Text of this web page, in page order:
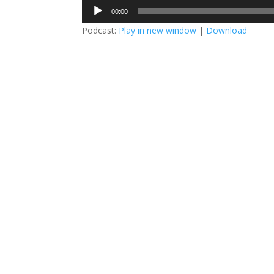
Audio
Player
00:00
Podcast: Play in new window | Download